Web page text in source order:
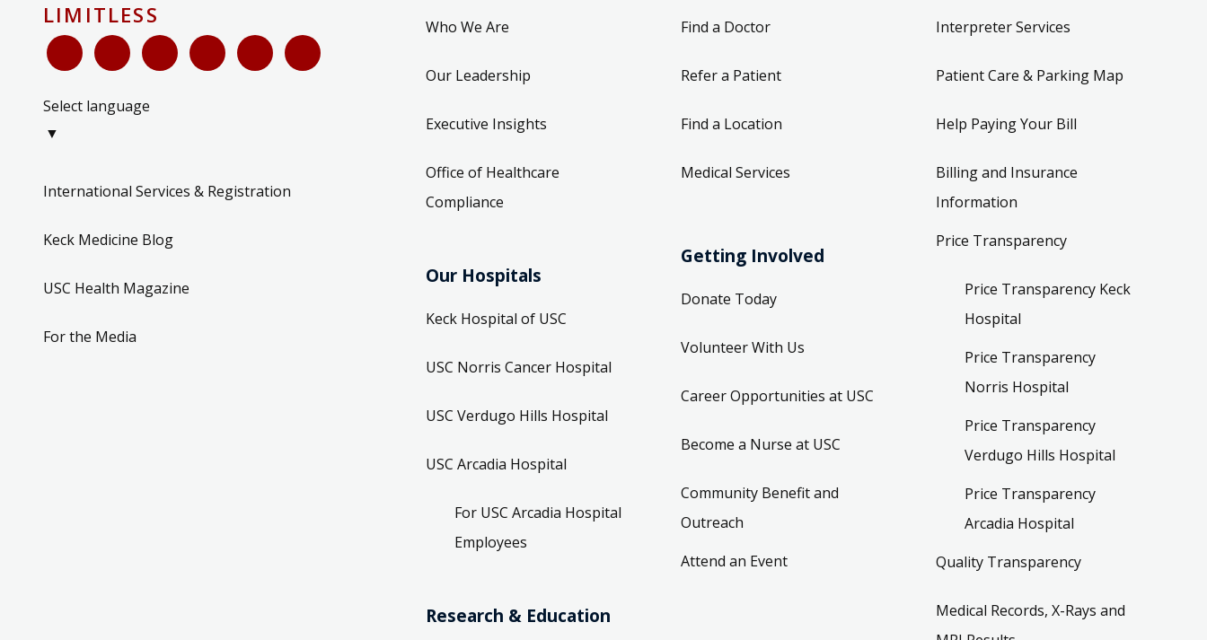
LIMITLESS
Select language
▼
International Services & Registration
Keck Medicine Blog
USC Health Magazine
For the Media
Who We Are
Our Leadership
Executive Insights
Office of Healthcare
Compliance
Our Hospitals
Keck Hospital of USC
USC Norris Cancer Hospital
USC Verdugo Hills Hospital
USC Arcadia Hospital
For USC Arcadia Hospital
Employees
Research & Education
Find a Doctor
Refer a Patient
Find a Location
Medical Services
Getting Involved
Donate Today
Volunteer With Us
Career Opportunities at USC
Become a Nurse at USC
Community Benefit and
Outreach
Attend an Event
Interpreter Services
Patient Care & Parking Map
Help Paying Your Bill
Billing and Insurance
Information
Price Transparency
Price Transparency Keck
Hospital
Price Transparency
Norris Hospital
Price Transparency
Verdugo Hills Hospital
Price Transparency
Arcadia Hospital
Quality Transparency
Medical Records, X-Rays and